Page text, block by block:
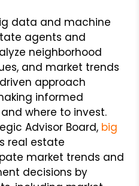
data and machine
agents and
neighborhood
and market trends
approach
informed
where to invest.
Advisor Board, big
real estate
market trends and
decisions by